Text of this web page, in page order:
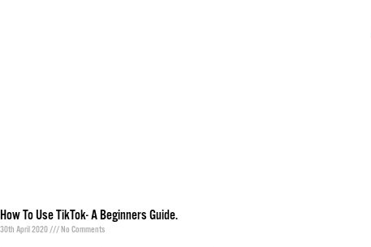
How To Use TikTok- A Beginners Guide.
30th April 2020 No Comments